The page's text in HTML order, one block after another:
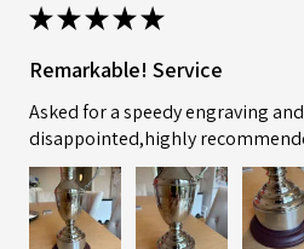
★★★★★
Remarkable! Service
Asked for a speedy engraving
disappointed,highly